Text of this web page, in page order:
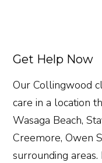
Get Help Now
Our Collingwood
care in a location
Wasaga Beach,
Creemore, Owen
surrounding